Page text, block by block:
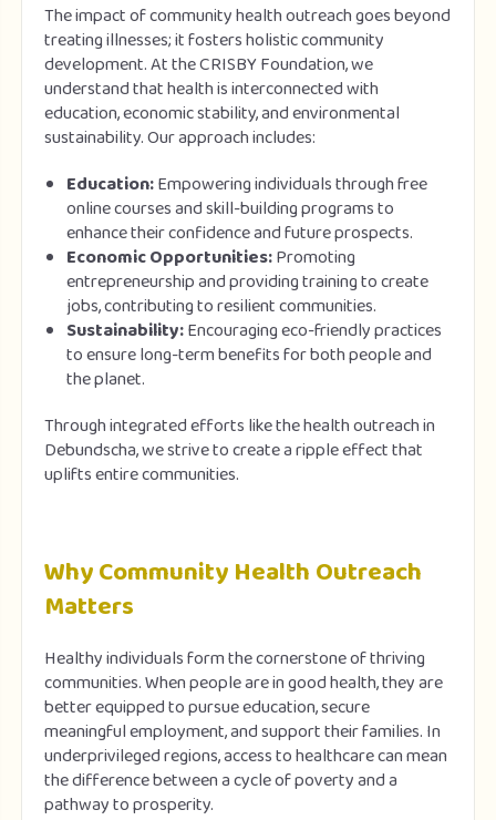
The impact of community health outreach goes beyond
treating illnesses; it fosters holistic community
development. At the CRISBY Foundation, we
understand that health is interconnected with
education, economic stability, and environmental
sustainability. Our approach includes:
Education:Empowering individuals through free
online courses and skill-building programs to
enhance their confidence and future prospects.
Economic Opportunities:Promoting
entrepreneurship and providing training to create
jobs, contributing to resilient communities.
Sustainability:Encouraging eco-friendly practices
to ensure long-term benefits for both people and
the planet.
Through integrated efforts like the health outreach in
Debundscha, we strive to create a ripple effect that
uplifts entire communities.
Why Community Health Outreach
Matters
Healthy individuals form the cornerstone of thriving
communities. When people are in good health, they are
better equipped to pursue education, secure
meaningful employment, and support their families. In
underprivileged regions, access to healthcare can mean
the difference between a cycle of poverty and a
pathway to prosperity.